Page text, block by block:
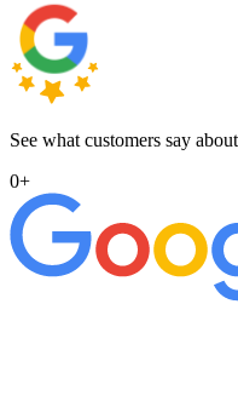
See what customers say
0+